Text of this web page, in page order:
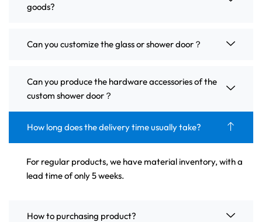
goods?
Can you customize the glass or shower door？
Can you produce the hardware accessories of the
custom shower door？
How long does the delivery time usually take?
For regular products, we have material inventory, with a
lead time of only 5 weeks.
How to purchasing product?